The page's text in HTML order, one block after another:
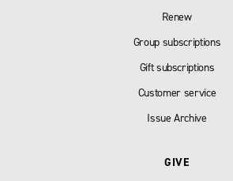
Renew
Group subscriptions
Gift subscriptions
Customer service
Issue Archive
GIVE